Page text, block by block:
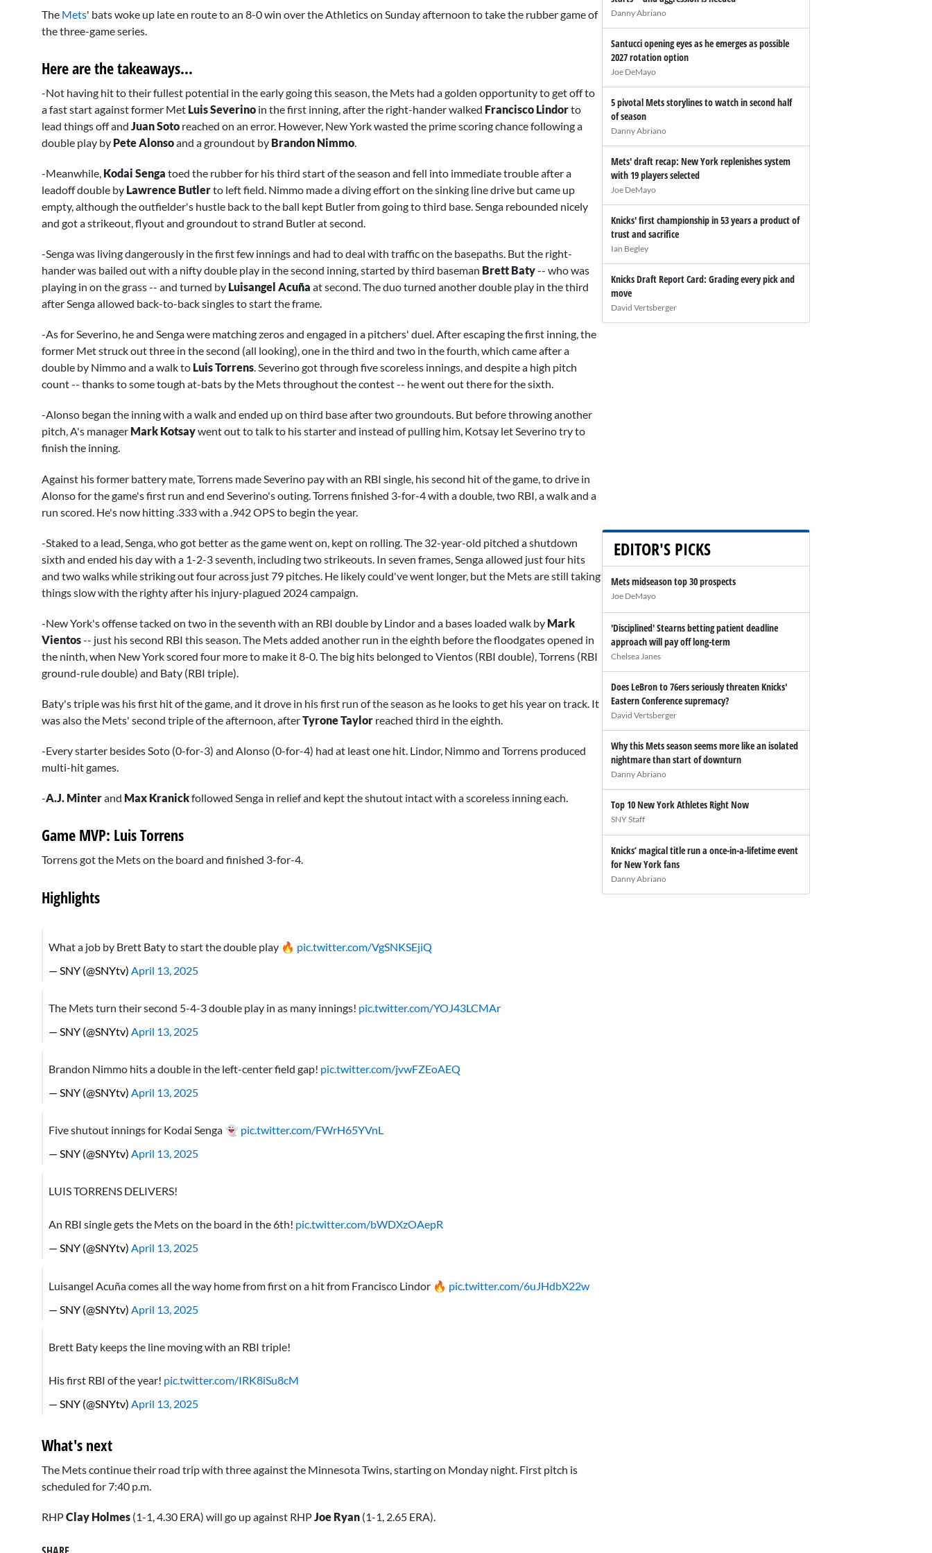
of
3
seconds
Volume
0%
The Mets' bats woke up late en route to an 8-0 win over the Athletics on Sunday afternoon to take the rubber game of
the three-game series.
Here are the takeaways...
-Not having hit to their fullest potential in the early going this season, the Mets had a golden opportunity to get off to
a fast start against former Met Luis Severino in the first inning, after the right-hander walked Francisco Lindorto
lead things off and Juan Soto reached on an error. However, New York wasted the prime scoring chance following a
double play by Pete Alonsoand a groundout by Brandon Nimmo
-Meanwhile, Kodai Senga toed the rubber for his third start of the season and fell into immediate trouble after a
leadoff double by Lawrence Butlerto left field. Nimmo made a diving effort on the sinking line drive but came up
empty, although the outfielder's hustle back to the ball kept Butler from going to third base. Senga rebounded nicely
and got a strikeout, flyout and groundout to strand Butler at second.
-Senga was living dangerously in the first few innings and had to deal with traffic on the basepaths. But the right-
hander was bailed out with a nifty double play in the second inning, started by third baseman Brett Baty-- who was
playing in on the grass -- and turned by Luisangel Acuña at second. The duo turned another double play in the third
after Senga allowed back-to-back singles to start the frame.
-As for Severino, he and Senga were matching zeros and engaged in a pitchers' duel. After escaping the first inning, the
former Met struck out three in the second (all looking), one in the third and two in the fourth, which came after a
double by Nimmo and a walk to Luis Torrens. Severino got through five scoreless innings, and despite a high pitch
count -- thanks to some tough at-bats by the Mets throughout the contest -- he went out there for the sixth.
-Alonso began the inning with a walk and ended up on third base after two groundouts. But before throwing another
pitch, A's manager Mark Kotsaywent out to talk to his starter and instead of pulling him, Kotsay let Severino try to
finish the inning.
Against his former battery mate, Torrens made Severino pay with an RBI single, his second hit of the game, to drive in
Alonso for the game's first run and end Severino's outing. Torrens finished 3-for-4 with a double, two RBI, a walk and a
run scored. He's now hitting .333 with a .942 OPS to begin the year.
-Staked to a lead, Senga, who got better as the game went on, kept on rolling. The 32-year-old pitched a shutdown
sixth and ended his day with a 1-2-3 seventh, including two strikeouts. In seven frames, Senga allowed just four hits
and two walks while striking out four across just 79 pitches. He likely could've went longer, but the Mets are still taking
things slow with the righty after his injury-plagued 2024 campaign.
-New York's offense tacked on two in the seventh with an RBI double by Lindor and a bases loaded walk by Mark
Vientos-- just his second RBI this season. The Mets added another run in the eighth before the floodgates opened in
the ninth, when New York scored four more to make it 8-0. The big hits belonged to Vientos (RBI double), Torrens (RBI
ground-rule double) and Baty (RBI triple).
Baty's triple was his first hit of the game, and it drove in his first run of the season as he looks to get his year on track. It
was also the Mets' second triple of the afternoon, afterTyrone Taylor reached third in the eighth.
-Every starter besides Soto (0-for-3) and Alonso (0-for-4) had at least one hit. Lindor, Nimmo and Torrens produced
multi-hit games.
-A.J. Minterand Max Kranickfollowed Senga in relief and kept the shutout intact with a scoreless inning each.
Game MVP: Luis Torrens
Torrens got the Mets on the board and finished 3-for-4.
Highlights
What a job by Brett Baty to start the double play 🔥 pic.twitter.com/VgSNKSEjiQ
— SNY (@SNYtv) April 13, 2025
The Mets turn their second 5-4-3 double play in as many innings! pic.twitter.com/YOJ43LCMAr
— SNY (@SNYtv) April 13, 2025
Brandon Nimmo hits a double in the left-center field gap! pic.twitter.com/jvwFZEoAEQ
— SNY (@SNYtv) April 13, 2025
Five shutout innings for Kodai Senga 👻 pic.twitter.com/FWrH65YVnL
— SNY (@SNYtv) April 13, 2025
LUIS TORRENS DELIVERS!
An RBI single gets the Mets on the board in the 6th! pic.twitter.com/bWDXzOAepR
— SNY (@SNYtv) April 13, 2025
Luisangel Acuña comes all the way home from first on a hit from Francisco Lindor 🔥 pic.twitter.com/6uJHdbX22w
— SNY (@SNYtv) April 13, 2025
Brett Baty keeps the line moving with an RBI triple!
His first RBI of the year! pic.twitter.com/IRK8iSu8cM
— SNY (@SNYtv) April 13, 2025
What's next
The Mets continue their road trip with three against the Minnesota Twins, starting on Monday night. First pitch is
scheduled for 7:40 p.m.
RHPClay Holmes (1-1, 4.30 ERA) will go up against RHPJoe Ryan (1-1, 2.65 ERA).
Danny Abriano
Santucci opening eyes as he emerges as possible
2027 rotation option
Joe DeMayo
5 pivotal Mets storylines to watch in second half
of season
Danny Abriano
Mets' draft recap: New York replenishes system
with 19 players selected
Joe DeMayo
Knicks' first championship in 53 years a product of
trust and sacrifice
Ian Begley
Knicks Draft Report Card: Grading every pick and
move
David Vertsberger
EDITOR'S PICKS
Mets midseason top 30 prospects
Joe DeMayo
'Disciplined' Stearns betting patient deadline
approach will pay off long-term
Chelsea Janes
Does LeBron to 76ers seriously threaten Knicks'
Eastern Conference supremacy?
David Vertsberger
Why this Mets season seems more like an isolated
nightmare than start of downturn
Danny Abriano
Top 10 New York Athletes Right Now
SNY Staff
Knicks’ magical title run a once-in-a-lifetime event
for New York fans
Danny Abriano